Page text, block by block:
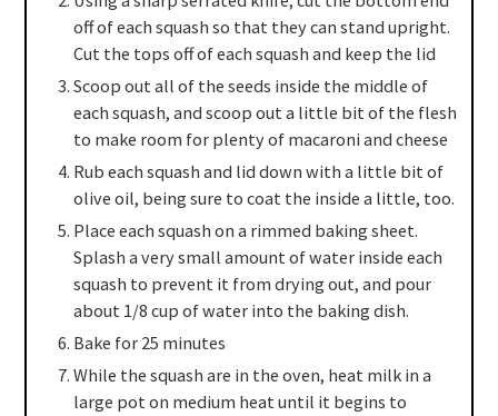
off of each squash so that they can stand upright.
Cut the tops off of each squash and keep the lid
Scoop out all of the seeds inside the middle of
each squash, and scoop out a little bit of the flesh
to make room for plenty of macaroni and cheese
Rub each squash and lid down with a little bit of
olive oil, being sure to coat the inside a little, too.
Place each squash on a rimmed baking sheet.
Splash a very small amount of water inside each
squash to prevent it from drying out, and pour
about 1/8 cup of water into the baking dish.
Bake for 25 minutes
While the squash are in the oven, heat milk in a
large pot on medium heat until it begins to